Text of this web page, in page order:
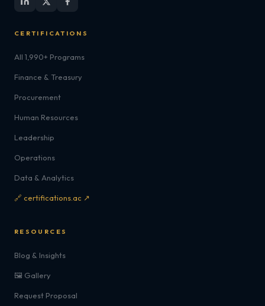
CERTIFICATIONS
All 1,990+ Programs
Finance & Treasury
Procurement
Human Resources
Leadership
Operations
Data & Analytics
🔗 certifications.ac ↗
RESOURCES
Blog & Insights
🖼️ Gallery
Request Proposal